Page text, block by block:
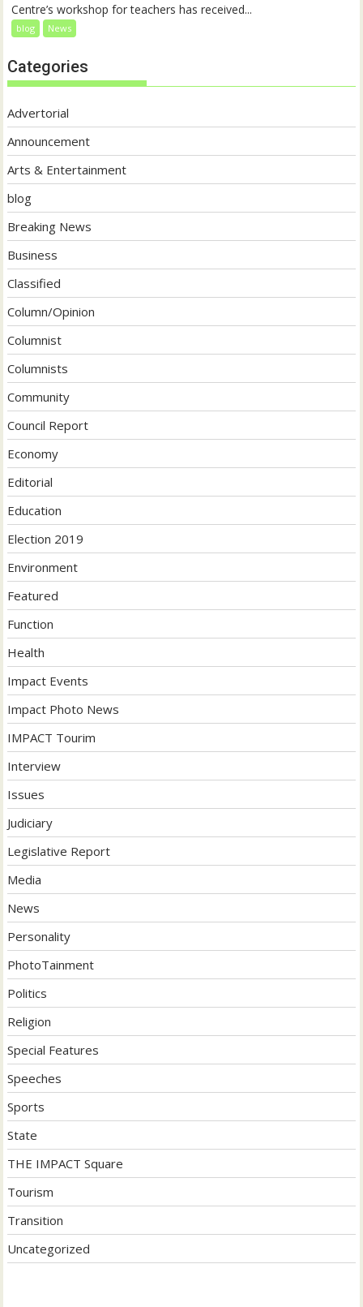
Centre’s workshop for teachers has received...
blog News
Categories
Advertorial
Announcement
Arts & Entertainment
blog
Breaking News
Business
Classified
Column/Opinion
Columnist
Columnists
Community
Council Report
Economy
Editorial
Education
Election 2019
Environment
Featured
Function
Health
Impact Events
Impact Photo News
IMPACT Tourim
Interview
Issues
Judiciary
Legislative Report
Media
News
Personality
PhotoTainment
Politics
Religion
Special Features
Speeches
Sports
State
THE IMPACT Square
Tourism
Transition
Uncategorized